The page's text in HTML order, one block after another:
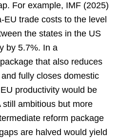
For example, IMF (2025)
trade costs to the level
the states in the US
by 5.7%. In a
that also reduces
fully closes domestic
productivity would be
still ambitious but more
reform package
are halved would yield